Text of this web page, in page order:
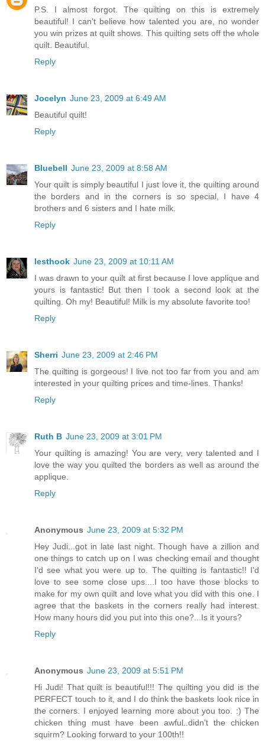
P.S. I almost forgot. The quilting on this is extremely
beautiful! I can't believe how talented you are, no wonder
you win prizes at quilt shows. This quilting sets off the whole
quilt. Beautiful.
Reply
Jocelyn June 23, 2009 at 6:49 AM
Beautiful quilt!
Reply
Bluebell June 23, 2009 at 8:58 AM
Your quilt is simply beautiful I just love it, the quilting around
the borders and in the corners is so special, I have 4
brothers and 6 sisters and I hate milk.
Reply
lesthook June 23, 2009 at 10:11 AM
I was drawn to your quilt at first because I love applique and
yours is fantastic! But then I took a second look at the
quilting. Oh my! Beautiful! Milk is my absolute favorite too!
Reply
Sherri June 23, 2009 at 2:46 PM
The quilting is gorgeous! I live not too far from you and am
interested in your quilting prices and time-lines. Thanks!
Reply
Ruth B June 23, 2009 at 3:01 PM
Your quilting is amazing! You are very, very talented and I
love the way you quilted the borders as well as around the
applique.
Reply
Anonymous June 23, 2009 at 5:32 PM
Hey Judi...got in late last night. Though have a zillion and
one things to catch up on I was checking email and thought
I'd see what you were up to. The quilting is fantastic!! I'd
love to see some close ups....I too have those blocks to
make for my own quilt and love what you did with this one. I
agree that the baskets in the corners really had interest.
How many hours did you put into this one?...Is it yours?
Reply
Anonymous June 23, 2009 at 5:51 PM
Hi Judi! That quilt is beautiful!!! The quilting you did is the
PERFECT touch to it, and I do think the baskets look nice in
the corners. I enjoyed learning more about you too. :) The
chicken thing must have been awful..didn't the chicken
squirm? Looking forward to your 100th!!